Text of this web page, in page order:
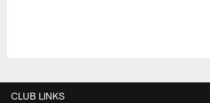
CLUB LINKS